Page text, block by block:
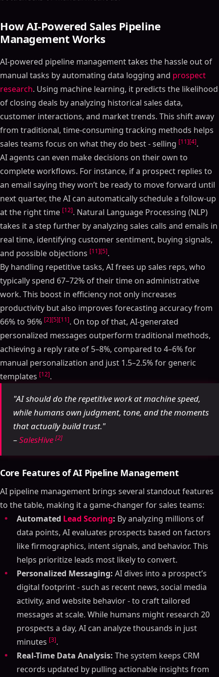
How AI-Powered Sales Pipeline
Management Works
AI-powered pipeline management takes the hassle out of
manual tasks by automating data logging and prospect
research. Using machine learning, it predicts the likelihood
of closing deals by analyzing historical sales data,
customer interactions, and market trends. This shift away
from traditional, time-consuming tracking methods helps
sales teams focus on what they do best - selling [11][4].
AI agents can even make decisions on their own to
complete workflows. For instance, if a prospect replies to
an email saying they won’t be ready to move forward until
next quarter, the AI can automatically schedule a follow-up
at the right time [12]. Natural Language Processing (NLP)
takes it a step further by analyzing sales calls and emails in
real time, identifying customer sentiment, buying signals,
and possible objections [11][5].
By handling repetitive tasks, AI frees up sales reps, who
typically spend 67–72% of their time on administrative
work. This boost in efficiency not only increases
productivity but also improves forecasting accuracy from
66% to 96% [2][5][11]. On top of that, AI-generated
personalized messages outperform traditional methods,
achieving a reply rate of 5–8%, compared to 4–6% for
manual personalization and just 1.5–2.5% for generic
templates [12].
"AI should do the repetitive work at machine speed,
while humans own judgment, tone, and the moments
that actually build trust."
–SalesHive [2]
Core Features of AI Pipeline Management
AI pipeline management brings several standout features
to the table, making it a game-changer for sales teams:
Automated Lead Scoring: By analyzing millions of
data points, AI evaluates prospects based on factors
like firmographics, intent signals, and behavior. This
helps prioritize leads most likely to convert.
Personalized Messaging: AI dives into a prospect’s
digital footprint - such as recent news, social media
activity, and website behavior - to craft tailored
messages at scale. While humans might research 20
prospects a day, AI can analyze thousands in just
minutes [3].
Real-Time Data Analysis: The system keeps CRM
records updated by pulling actionable insights from